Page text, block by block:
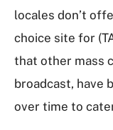
locales don’t
choice site for
that other mass
broadcast, have
over time to